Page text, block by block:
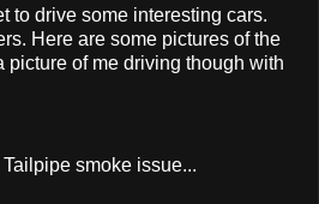
to drive some interesting cars.
Here are some pictures of the
picture of me driving though with
smoke issue...